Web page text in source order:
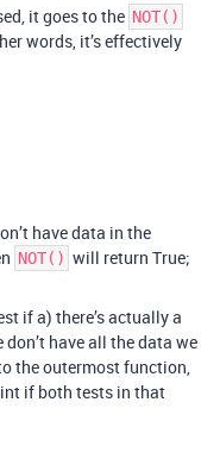
it goes to the NOT()
words, it’s effectively
have data in the
NOT() will return True;
if a) there’s actually a
have all the data we
the outermost function,
if both tests in that